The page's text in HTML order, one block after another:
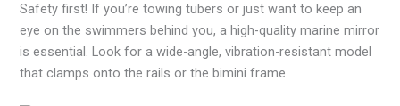
Safety first! If you’re towing tubers or just want to keep an
eye on the swimmers behind you, a high-quality marine mirror
is essential. Look for a wide-angle, vibration-resistant model
that clamps onto the rails or the bimini frame.